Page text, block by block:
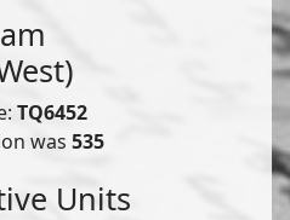
TQ6452
was 535
Units